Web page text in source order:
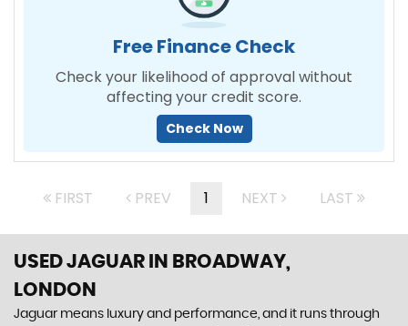
Free Finance Check
Check your likelihood of approval without
affecting your credit score.
Check Now
FIRST PREV 1 NEXT LAST
USED JAGUAR IN BROADWAY,
LONDON
Jaguar means luxury and performance, and it runs through